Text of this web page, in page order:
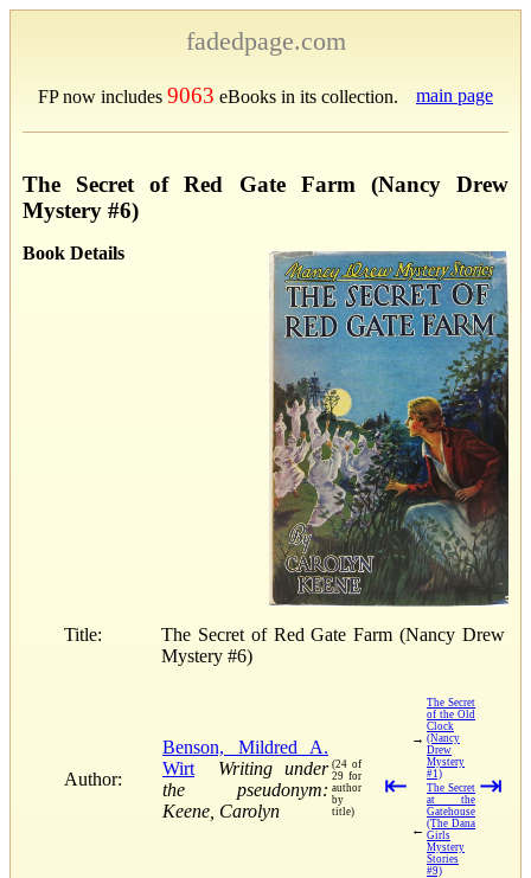
fadedpage.com
FP now includes 9063 eBooks in its collection. main page
The Secret of Red Gate Farm (Nancy Drew
Mystery #6)
Book Details
Title:
The Secret of Red Gate Farm (Nancy Drew
Mystery #6)
Author:
Benson, Mildred A.
Wirt
Writing under
the pseudonym:
Keene, Carolyn
(24 of
29 for
author
by
title)
⇤
→
The Secret
of the Old
Clock
(Nancy
Drew
Mystery
#1)
←
The Secret
at the
Gatehouse
(The Dana
Girls
Mystery
Stories
#9)
⇥